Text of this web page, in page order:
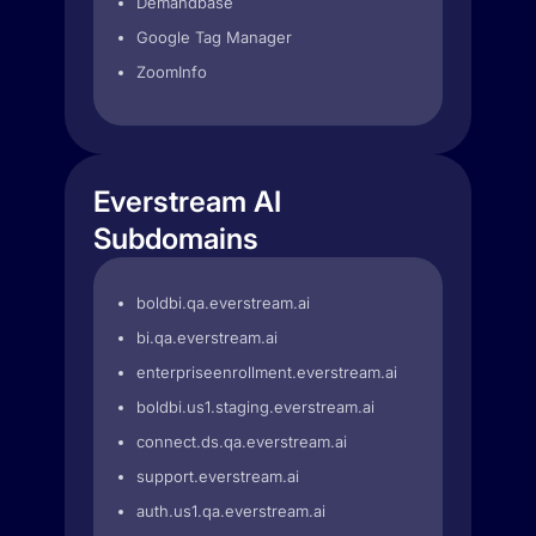
Google Tag Manager
ZoomInfo
Everstream AI
Subdomains
boldbi.qa.everstream.ai
bi.qa.everstream.ai
enterpriseenrollment.everstream.ai
boldbi.us1.staging.everstream.ai
connect.ds.qa.everstream.ai
support.everstream.ai
auth.us1.qa.everstream.ai